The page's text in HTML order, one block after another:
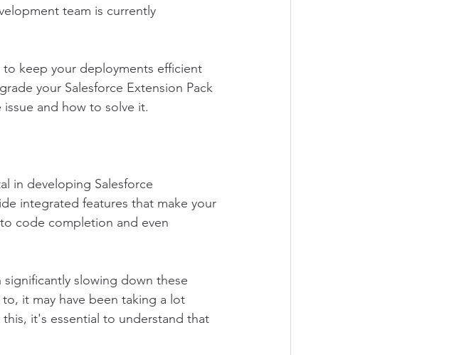
team is currently
keep your deployments efficient
your Salesforce Extension Pack
and how to solve it.
in developing Salesforce
integrated features that make your
code completion and even
slowing down these
it may have been taking a lot
it's essential to understand that